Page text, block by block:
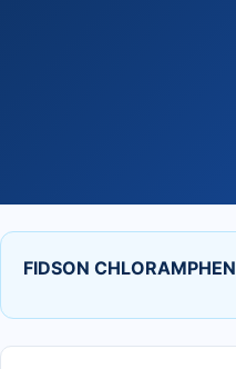
FIDSON